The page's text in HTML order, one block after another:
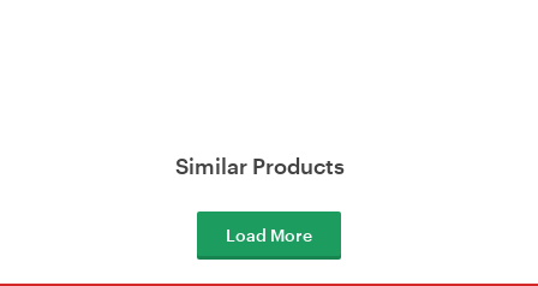
Similar Products
Load More